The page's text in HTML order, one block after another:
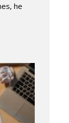
he